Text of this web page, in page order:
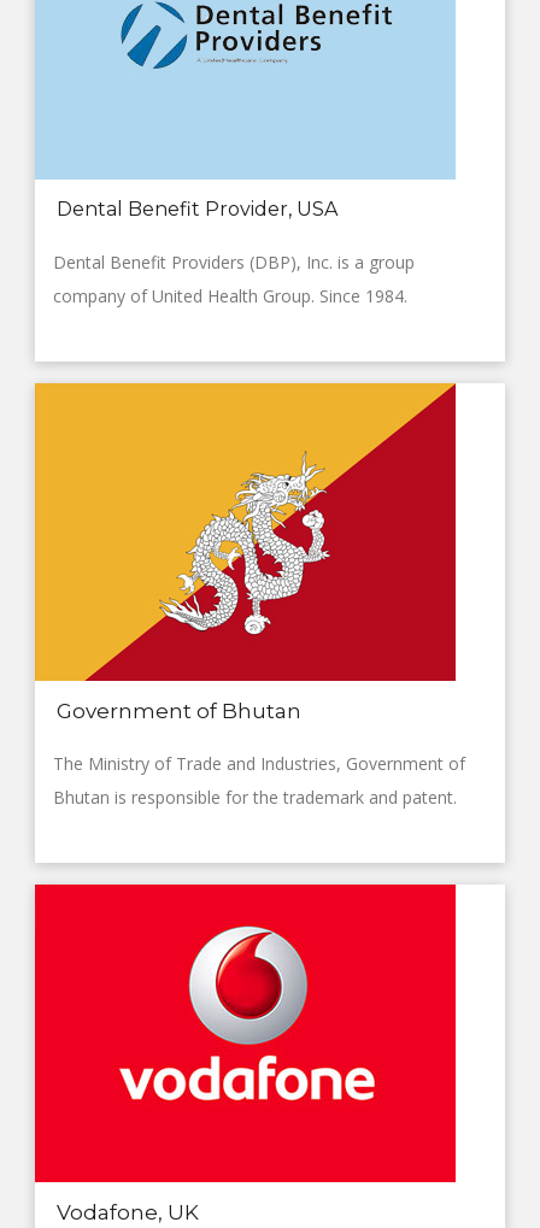
Dental Benefit Provider, USA
Dental Benefit Providers (DBP), Inc. is a group
company of United Health Group. Since 1984.
Government of Bhutan
The Ministry of Trade and Industries, Government of
Bhutan is responsible for the trademark and patent.
Vodafone, UK